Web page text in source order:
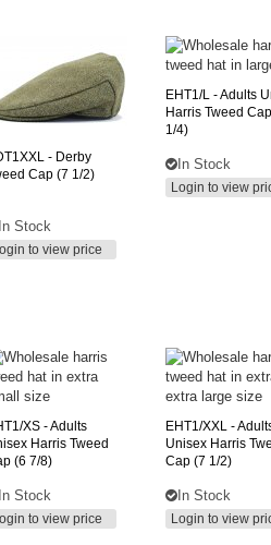
- Derby
Cap (7 1/2)
In Stock
to view price
EHT1/L - Adults
Harris Tweed
1/4)
In Stock
Login to view
XS - Adults
Harris Tweed
(6 7/8)
In Stock
to view price
EHT1/XXL -
Unisex Harris
Cap (7 1/2)
In Stock
Login to view